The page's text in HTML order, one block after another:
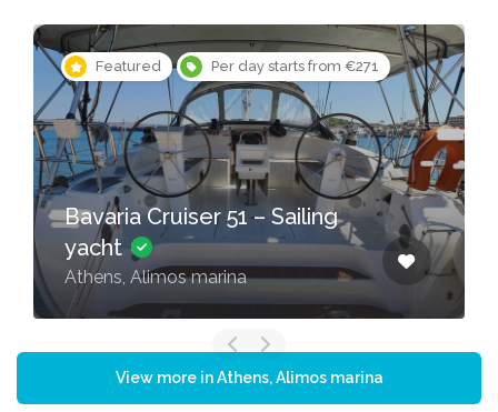
Featured Per day starts from €271
Bavaria Cruiser 51 – Sailing
yacht
Athens, Alimos marina
View more in Athens, Alimos marina